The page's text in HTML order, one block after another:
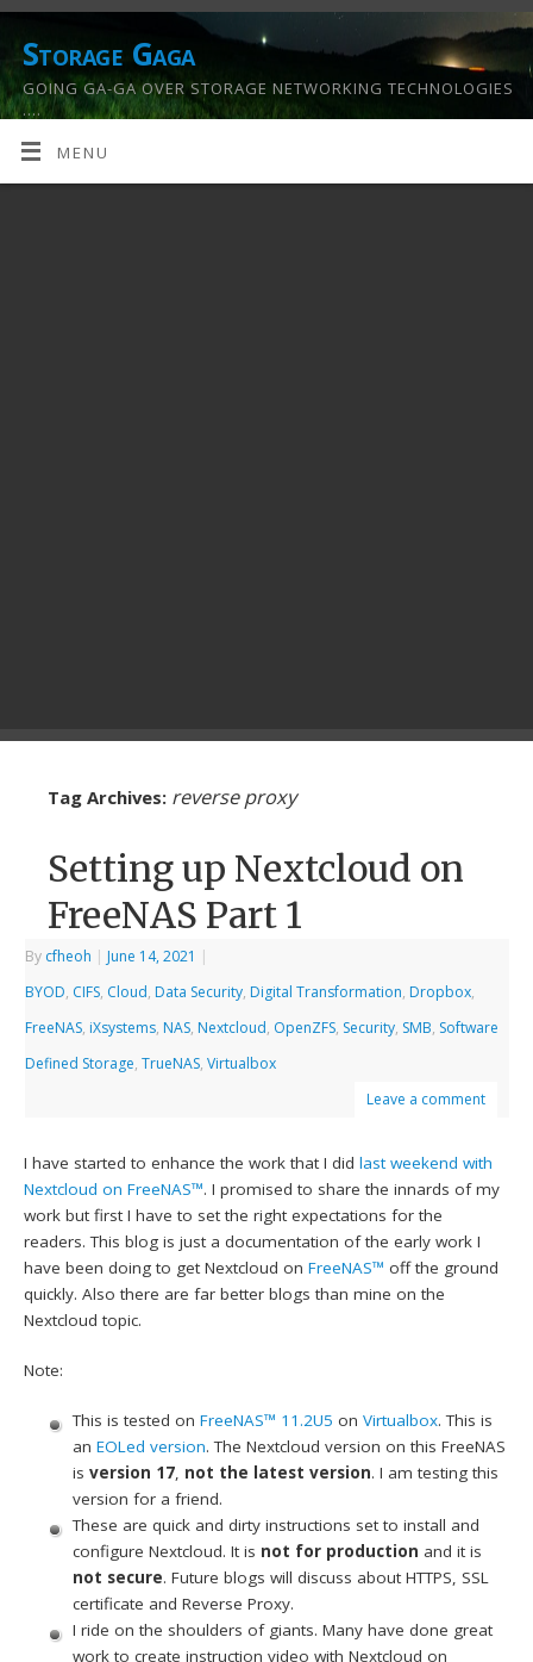
Storage Gaga
GOING GA-GA OVER STORAGE NETWORKING TECHNOLOGIES
….
MENU
Tag Archives: reverse proxy
Setting up Nextcloud on
FreeNAS Part 1
By cfheoh | June 14, 2021 |
BYOD, CIFS, Cloud, Data Security, Digital Transformation, Dropbox,
FreeNAS, iXsystems, NAS, Nextcloud, OpenZFS, Security, SMB, Software
Defined Storage,TrueNAS,Virtualbox
Leave a comment
I have started to enhance the work that I didlast weekend with
Nextcloud on FreeNAS™. I promised to share the innards of my
work but first I have to set the right expectations for the
readers. This blog is just a documentation of the early work I
have been doing to get Nextcloud onFreeNAS™ off the ground
quickly. Also there are far better blogs than mine on the
Nextcloud topic.
Note:
This is tested on FreeNAS™ 11.2U5 on Virtualbox. This is
an EOLed version. The Nextcloud version on this FreeNAS
is version 17, not the latest version. I am testing this
version for a friend.
These are quick and dirty instructions set to install and
configure Nextcloud. It is not for production and it is
not secure. Future blogs will discuss about HTTPS, SSL
certificate and Reverse Proxy.
I ride on the shoulders of giants. Many have done great
work to create instruction video with Nextcloud on